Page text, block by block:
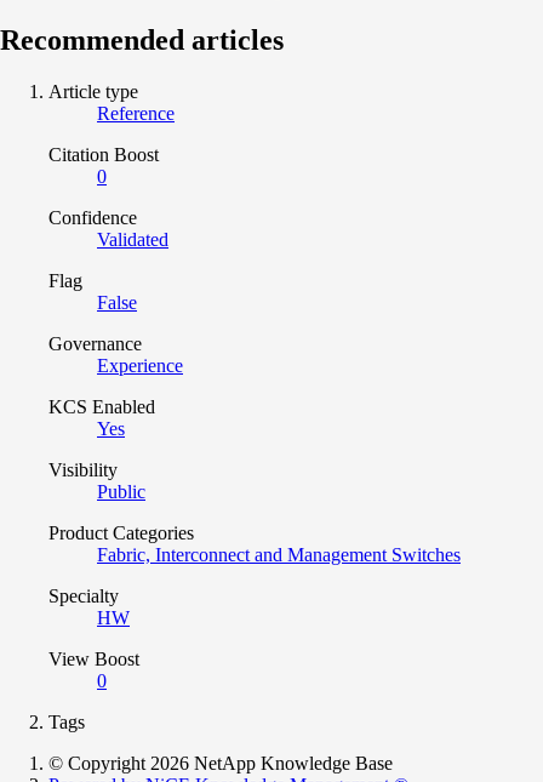
Recommended articles
Article type
Reference
Citation Boost
0
Confidence
Validated
Flag
False
Governance
Experience
KCS Enabled
Yes
Visibility
Public
Product Categories
Fabric, Interconnect and Management Switches
Specialty
HW
View Boost
0
Tags
© Copyright 2026 NetApp Knowledge Base